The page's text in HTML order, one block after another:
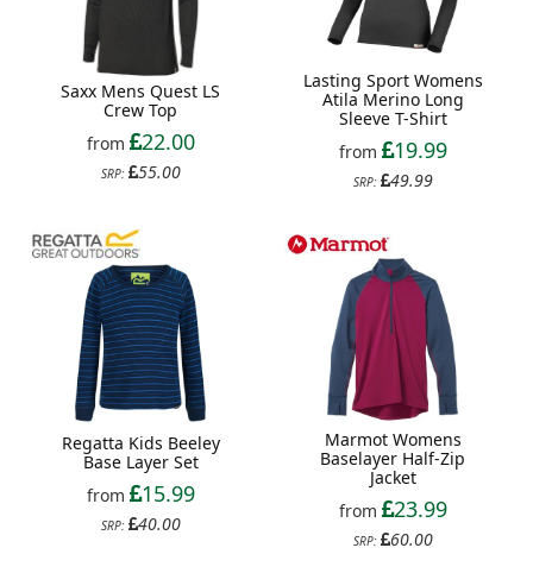
Saxx Mens Quest LS
Crew Top
from
22.00
SRP: 55.00
Lasting Sport Womens
Atila Merino Long
Sleeve T-Shirt
from
19.99
SRP: 49.99
Regatta Kids Beeley
Base Layer Set
from
15.99
SRP: 40.00
Marmot Womens
Baselayer Half-Zip
Jacket
from
23.99
SRP: 60.00